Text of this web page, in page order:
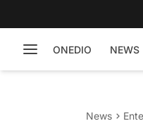
ONEDIO NEWS
News